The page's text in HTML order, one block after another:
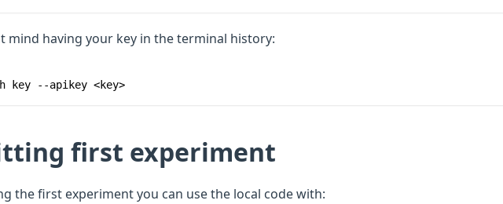
mind having your key in the terminal history:
key --apikey <key>
first experiment
the first experiment you can use the local code with: